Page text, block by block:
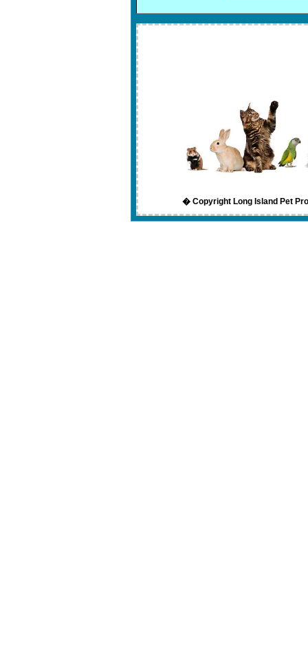
� Copyright Long Island Pet